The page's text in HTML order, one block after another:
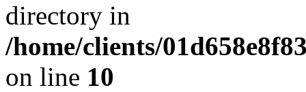
directory in
/home/clients/
on line 10